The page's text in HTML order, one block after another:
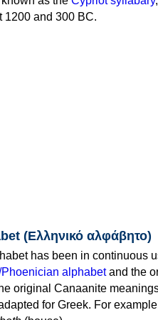
1200 and 300 BC.
(Ελληνικό αλφάβητο)
has been in continuous
alphabetand the
original Canaanite
for Greek. For